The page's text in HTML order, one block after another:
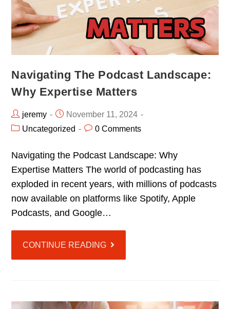
Navigating The Podcast Landscape:
Why Expertise Matters
jeremy
November 11, 2024
Uncategorized
0 Comments
Navigating the Podcast Landscape: Why
Expertise Matters The world of podcasting has
exploded in recent years, with millions of podcasts
now available on platforms like Spotify, Apple
Podcasts, and Google…
CONTINUE READING